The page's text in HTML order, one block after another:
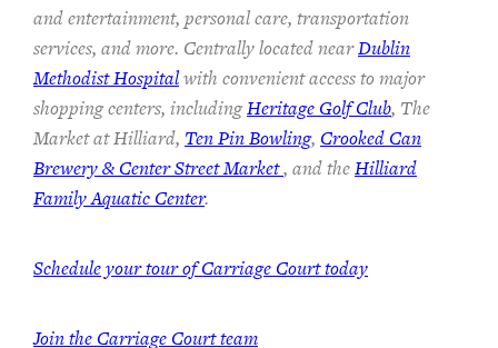
and entertainment, personal care, transportation
services, and more. Centrally located nearDublin
Methodist Hospitalwith convenient access to major
shopping centers, includingHeritage Golf Club, The
Market at Hilliard, Ten Pin Bowling, Crooked Can
Brewery & Center Street Market, and theHilliard
Family Aquatic Center.
Schedule your tour of Carriage Court today
Join the Carriage Court team